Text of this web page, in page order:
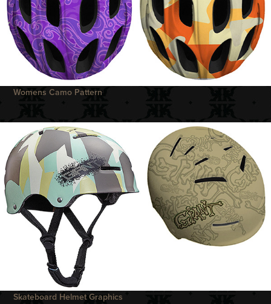
Womens Camo Pattern
Skateboard Helmet Graphics